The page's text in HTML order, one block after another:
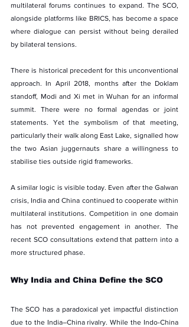
multilateral forums continues to expand. The SCO,
alongside platforms like BRICS, has become a space
where dialogue can persist without being derailed
by bilateral tensions.
There is historical precedent for this unconventional
approach. In April 2018, months after the Doklam
standoff, Modi and Xi met in Wuhan for an informal
summit. There were no formal agendas or joint
statements. Yet the symbolism of that meeting,
particularly their walk along East Lake, signalled how
the two Asian juggernauts share a willingness to
stabilise ties outside rigid frameworks.
A similar logic is visible today. Even after the Galwan
crisis, India and China continued to cooperate within
multilateral institutions. Competition in one domain
has not prevented engagement in another. The
recent SCO consultations extend that pattern into a
more structured phase.
Why India and China Define the SCO
The SCO has a paradoxical yet impactful distinction
due to the India–China rivalry. While the Indo-China